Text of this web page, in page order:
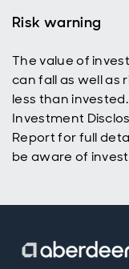
Risk warning
The value of
can fall as well as
less than
Investment
Report for full
be aware of